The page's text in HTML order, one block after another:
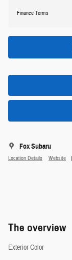
Finance Terms
Fox Subaru
Location Details Website
The overview
Exterior Color